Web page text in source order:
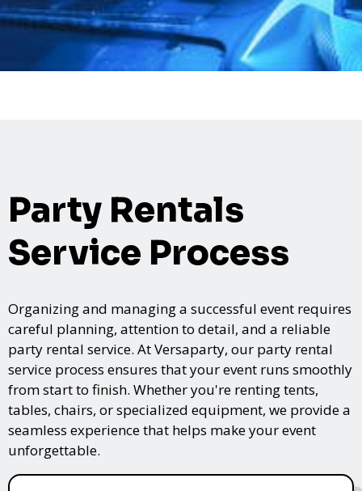
Party Rentals
Service Process
Organizing and managing a successful event requires
careful planning, attention to detail, and a reliable
party rental service. At Versaparty, our party rental
service process ensures that your event runs smoothly
from start to finish. Whether you're renting tents,
tables, chairs, or specialized equipment, we provide a
seamless experience that helps make your event
unforgettable.